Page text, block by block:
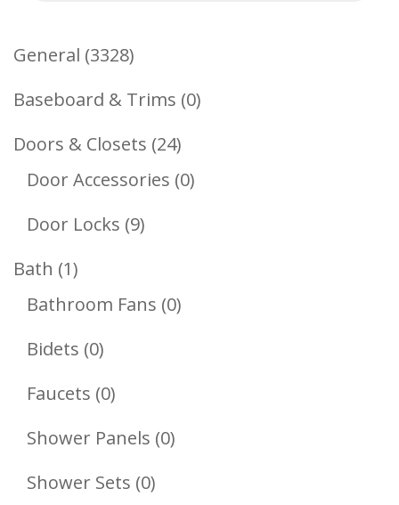
General 33283328
Products
Baseboard & Trims 00
Doors & Closets 2424
Products
Door Accessories 00
Door Locks 99
Bath 11
Product
Bathroom Fans 00
Bidets 00
Products
Faucets 00
Products
Shower Panels 00
Shower Sets 00